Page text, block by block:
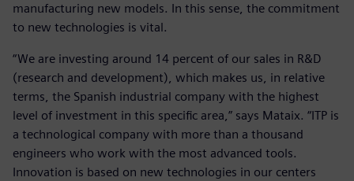
manufacturing new models. In this sense, the commitment
to new technologies is vital.
“We are investing around 14 percent of our sales in R&D
(research and development), which makes us, in relative
terms, the Spanish industrial company with the highest
level of investment in this specific area,” says Mataix. “ITP is
a technological company with more than a thousand
engineers who work with the most advanced tools.
Innovation is based on new technologies in our centers